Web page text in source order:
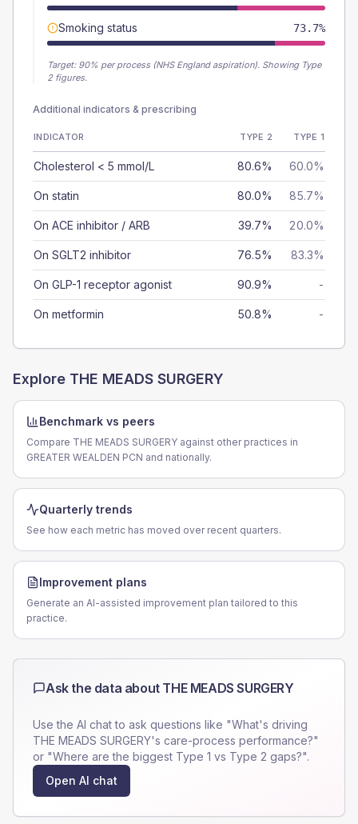
Smoking status 73.7%
Target: 90% per process (NHS England aspiration). Showing Type
2 figures.
Additional indicators & prescribing
INDICATOR TYPE 2 TYPE 1
Cholesterol < 5 mmol/L 80.6% 60.0%
On statin 80.0% 85.7%
On ACE inhibitor / ARB 39.7% 20.0%
On SGLT2 inhibitor 76.5% 83.3%
On GLP-1 receptor agonist 90.9% -
On metformin 50.8% -
Explore THE MEADS SURGERY
Benchmark vs peers
Compare THE MEADS SURGERY against other practices in
GREATER WEALDEN PCN and nationally.
Quarterly trends
See how each metric has moved over recent quarters.
Improvement plans
Generate an AI-assisted improvement plan tailored to this
practice.
Ask the data about THE MEADS SURGERY
Use the AI chat to ask questions like "What's driving
THE MEADS SURGERY's care-process performance?"
or "Where are the biggest Type 1 vs Type 2 gaps?".
Open AI chat